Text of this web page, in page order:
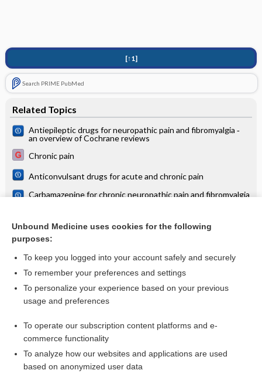
[↑1]
Search PRIME PubMed
Related Topics
Antiepileptic drugs for neuropathic pain and fibromyalgia ‐
an overview of Cochrane reviews
Chronic pain
Anticonvulsant drugs for acute and chronic pain
Carbamazepine for chronic neuropathic pain and fibromyalgia
Vertigo
Want to read the entire topic?
Access up-to-date medical information for less than $2 a week
Check out our products
Unbound Medicine uses cookies for the following
purposes:
To keep you logged into your account safely and securely
To remember your preferences and settings
To personalize your experience based on your previous
usage and preferences
To operate our subscription content platforms and e-
commerce functionality
To analyze how our websites and applications are used
based on anonymized user data